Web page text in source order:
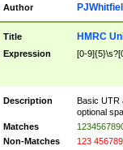
Author
Title HMRC
Expression [0-
Description
Basic UTR
optional
Matches
Non-Matches
123